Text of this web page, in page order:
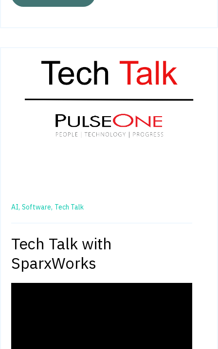
AI, Software, Tech Talk
Tech Talk with
SparxWorks